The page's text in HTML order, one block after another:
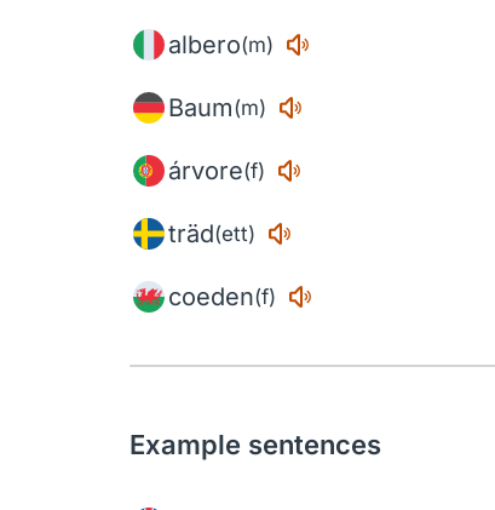
albero(m)
Baum(m)
árvore(f)
träd(ett)
coeden(f)
Example sentences